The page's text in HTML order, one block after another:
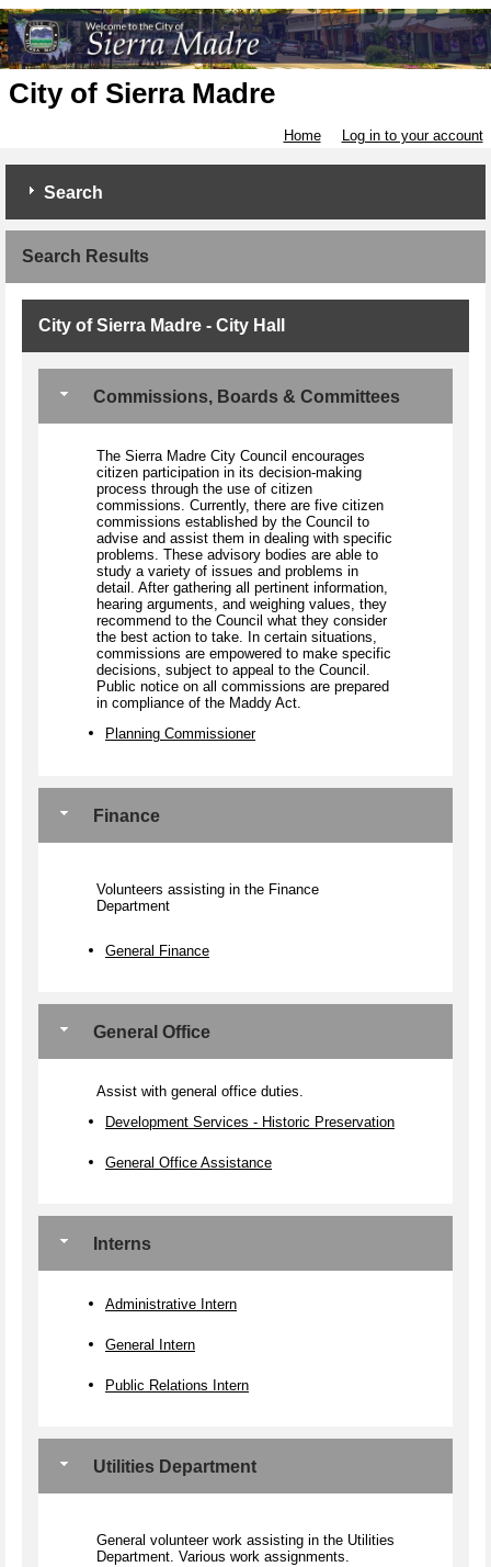
City of Sierra Madre
Home Log in to your account
Search
Search Results
City of Sierra Madre - City Hall
Commissions, Boards & Committees
The Sierra Madre City Council encourages
citizen participation in its decision-making
process through the use of citizen
commissions. Currently, there are five citizen
commissions established by the Council to
advise and assist them in dealing with specific
problems. These advisory bodies are able to
study a variety of issues and problems in
detail. After gathering all pertinent information,
hearing arguments, and weighing values, they
recommend to the Council what they consider
the best action to take. In certain situations,
commissions are empowered to make specific
decisions, subject to appeal to the Council.
Public notice on all commissions are prepared
in compliance of the Maddy Act.
Planning Commissioner
Finance
Volunteers assisting in the Finance
Department
General Finance
General Office
Assist with general office duties.
Development Services - Historic Preservation
General Office Assistance
Interns
Administrative Intern
General Intern
Public Relations Intern
Utilities Department
General volunteer work assisting in the Utilities
Department. Various work assignments.